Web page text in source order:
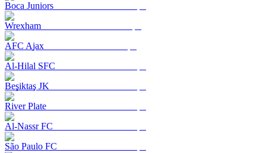
Boca Juniors
Wrexham
AFC Ajax
Al-Hilal SFC
Beşiktaş JK
River Plate
Al-Nassr FC
São Paulo FC